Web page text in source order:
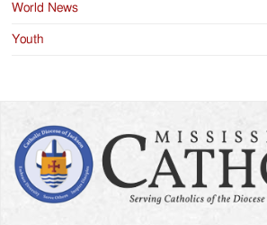
World News
Youth